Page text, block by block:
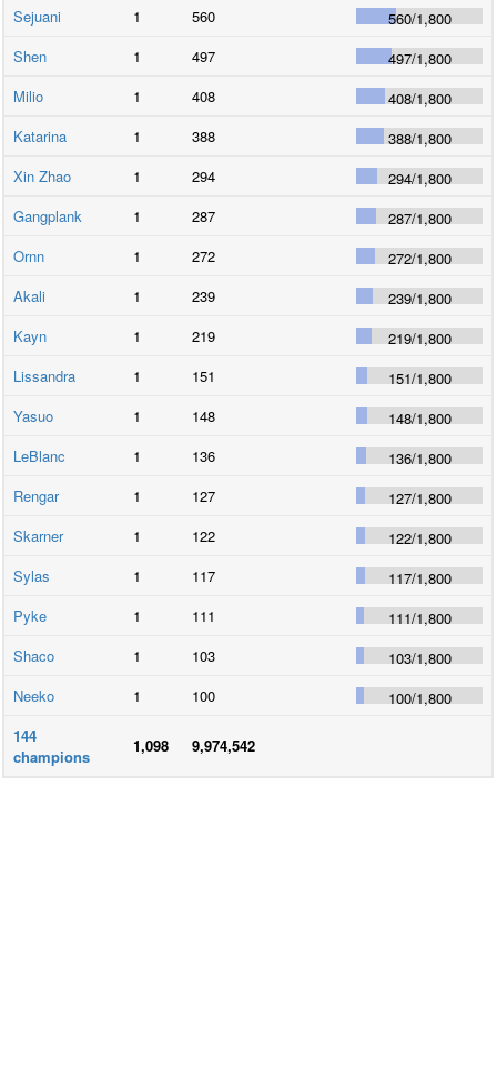
Sejuani
1 560 560/1,800
Shen
1 497 497/1,800
Milio
1 408 408/1,800
Katarina
1 388 388/1,800
Xin Zhao
1 294 294/1,800
Gangplank
1 287 287/1,800
Ornn
1 272 272/1,800
Akali
1 239 239/1,800
Kayn
1 219 219/1,800
Lissandra
1 151 151/1,800
Yasuo
1 148 148/1,800
LeBlanc
1 136 136/1,800
Rengar
1 127 127/1,800
Skarner
1 122 122/1,800
Sylas
1 117 117/1,800
Pyke
1 111 111/1,800
Shaco
1 103 103/1,800
Neeko
1 100 100/1,800
144
champions
1,098 9,974,542